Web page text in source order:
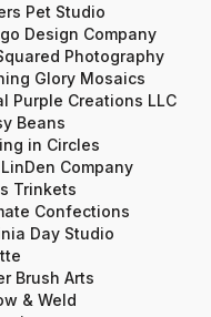
Pet Studio
Design Company
Photography
Glory Mosaics
Purple Creations LLC
Beans
in Circles
Company
Trinkets
Confections
Day Studio
Brush Arts
& Weld